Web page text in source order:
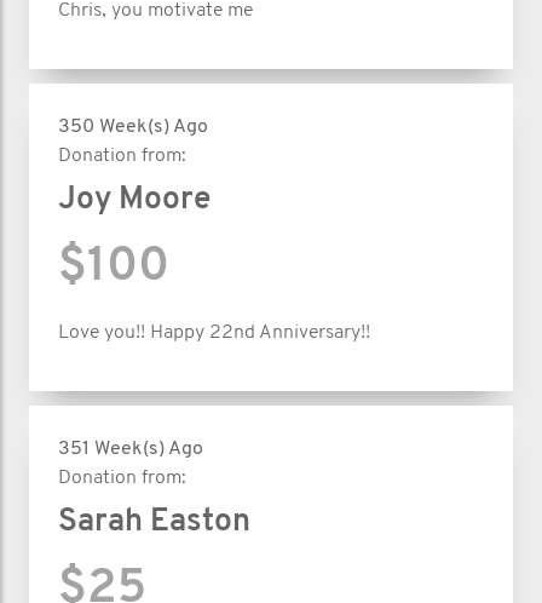
Chris, you motivate me
350 Week(s) Ago
Donation from:
Joy Moore
$100
Love you!! Happy 22nd Anniversary!!
351 Week(s) Ago
Donation from:
Sarah Easton
$25